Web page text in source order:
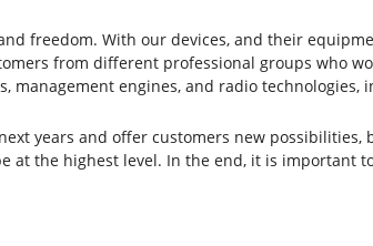
freedom. With our devices, and their
from different professional groups who
management engines, and radio
years and offer customers new
at the highest level. In the end, it is important